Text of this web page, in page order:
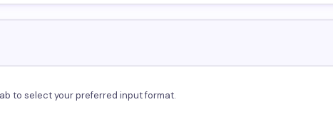
to select your preferred input format.